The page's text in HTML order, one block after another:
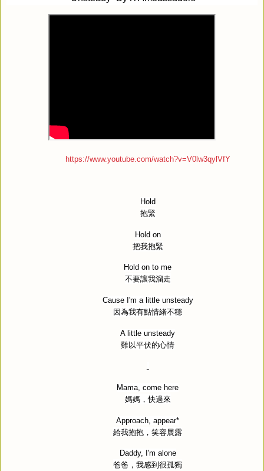
https://www.youtube.com/watch?v=V0lw3qylVfY
Hold
抱緊
Hold on
把我抱緊
Hold on to me
不要讓我溜走
Cause I'm a little unsteady
因為我有點情緒不穩
A little unsteady
難以平伏的心情
Mama, come here
媽媽，快過來
Approach, appear*
給我抱抱，笑容展露
Daddy, I'm alone
爸爸，我感到很孤獨